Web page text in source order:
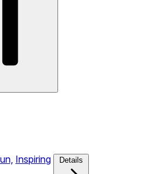
Inspiring Details